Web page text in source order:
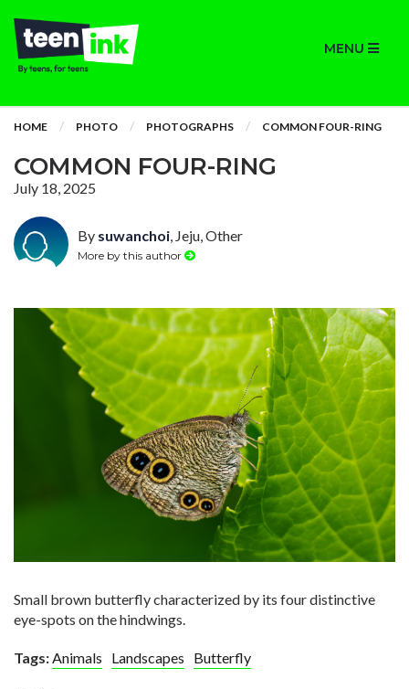
MENU
HOME PHOTO PHOTOGRAPHS COMMON FOUR-RING
COMMON FOUR-RING
July 18, 2025
By suwanchoi, Jeju, Other
More by this author
Small brown butterfly characterized by its four distinctive
eye-spots on the hindwings.
Tags:Animals Landscapes Butterfly